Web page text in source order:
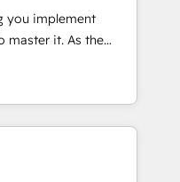
Microsoft
migration from any
GovWin,
Mapsly,
you implement
(the next
the only HubSpot
and training. That
we help you build the
without outside